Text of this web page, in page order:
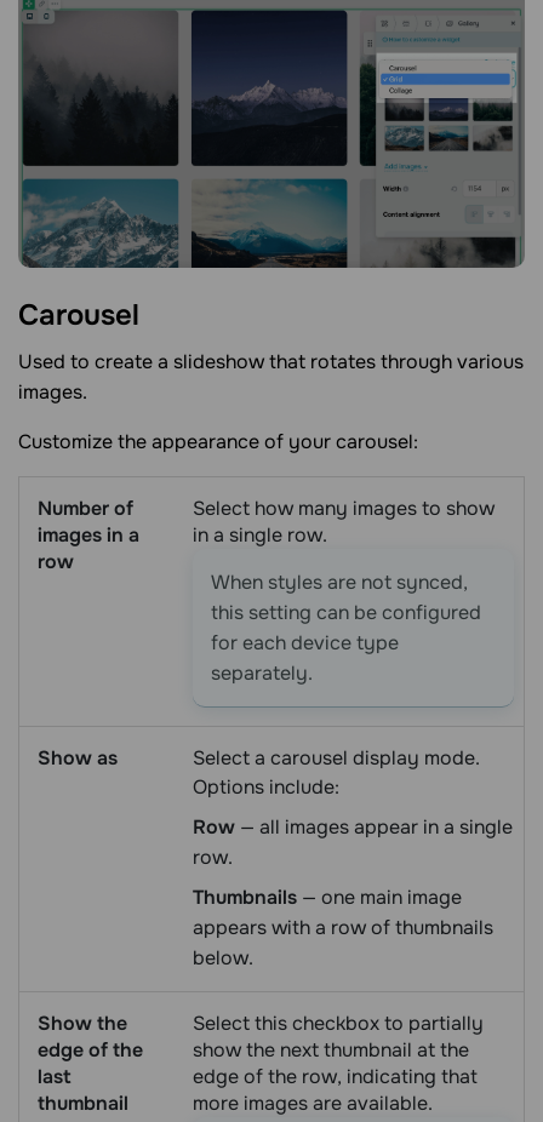
Carousel
Used to create a slideshow that rotates through various
images.
Customize the appearance of your carousel:
Number of
images in a
row
Select how many images to show
in a single row.
When styles are not synced,
this setting can be configured
for each device type
separately.
Show as
Select a carousel display mode.
Options include:
Row — all images appear in a single
row.
Thumbnails — one main image
appears with a row of thumbnails
below.
Show the
edge of the
last
thumbnail
Select this checkbox to partially
show the next thumbnail at the
edge of the row, indicating that
more images are available.